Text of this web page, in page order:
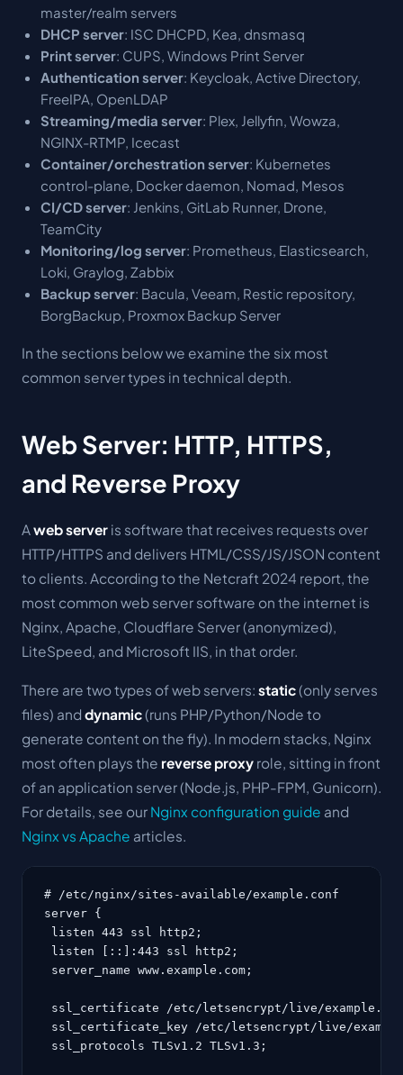
master/realm servers
DHCP server: ISC DHCPD, Kea, dnsmasq
Print server: CUPS, Windows Print Server
Authentication server: Keycloak, Active Directory,
FreeIPA, OpenLDAP
Streaming/media server: Plex, Jellyfin, Wowza,
NGINX-RTMP, Icecast
Container/orchestration server: Kubernetes
control-plane, Docker daemon, Nomad, Mesos
CI/CD server: Jenkins, GitLab Runner, Drone,
TeamCity
Monitoring/log server: Prometheus, Elasticsearch,
Loki, Graylog, Zabbix
Backup server: Bacula, Veeam, Restic repository,
BorgBackup, Proxmox Backup Server
In the sections below we examine the six most
common server types in technical depth.
Web Server: HTTP, HTTPS,
and Reverse Proxy
A web server is software that receives requests over
HTTP/HTTPS and delivers HTML/CSS/JS/JSON content
to clients. According to the Netcraft 2024 report, the
most common web server software on the internet is
Nginx, Apache, Cloudflare Server (anonymized),
LiteSpeed, and Microsoft IIS, in that order.
There are two types of web servers: static(only serves
files) and dynamic(runs PHP/Python/Node to
generate content on the fly). In modern stacks, Nginx
most often plays the reverse proxy role, sitting in front
of an application server (Node.js, PHP-FPM, Gunicorn).
For details, see our Nginx configuration guide and
Nginx vs Apache articles.
# /etc/nginx/sites-available/example.conf
server {
listen 443 ssl http2;
listen [::]:443 ssl http2;
server_name www.example.com;
ssl_certificate /etc/letsencrypt/live/
ssl_certificate_key /etc/letsencrypt/live/
ssl_protocols TLSv1.2 TLSv1.3;